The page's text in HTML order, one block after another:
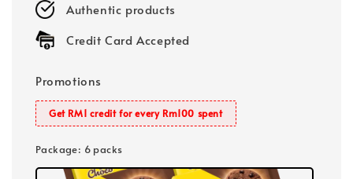
Authentic products
Credit Card Accepted
Promotions
Get RM1 credit for every Rm100 spent
Package: 6 packs